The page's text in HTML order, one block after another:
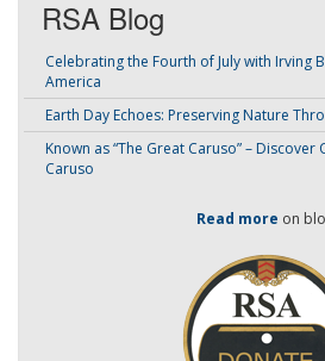
RSA Blog
Celebrating the Fourth of July with Irving
America
Earth Day Echoes: Preserving Nature
Known as “The Great Caruso” –
Caruso
Read more on